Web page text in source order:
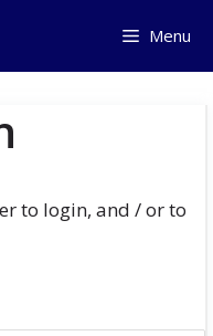
Menu
to login, and / or to